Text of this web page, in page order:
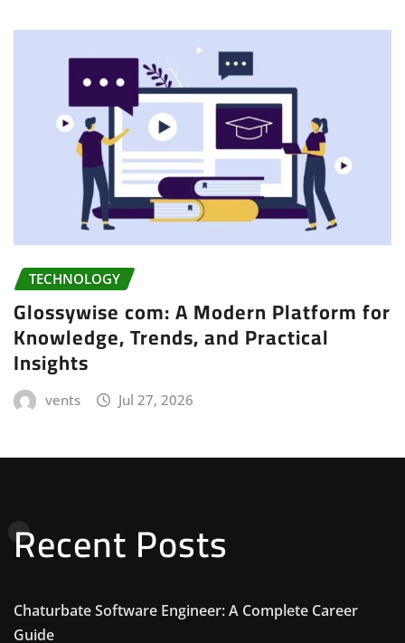
TECHNOLOGY
Glossywise com: A Modern Platform for
Knowledge, Trends, and Practical
Insights
vents Jul 27, 2026
Recent Posts
Chaturbate Software Engineer: A Complete Career
Guide